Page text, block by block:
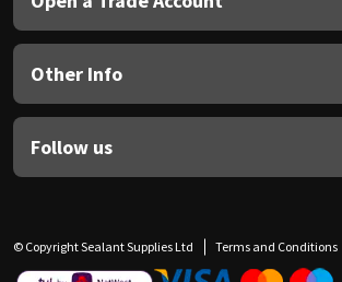
Other Info
Follow us
© Copyright Sealant Supplies Ltd Terms and Conditions